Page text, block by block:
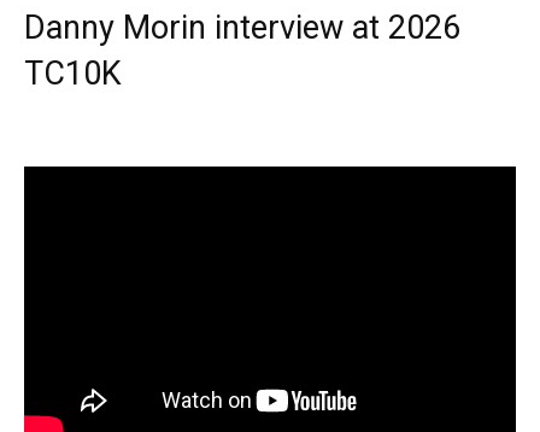
Danny Morin interview at 2026
TC10K